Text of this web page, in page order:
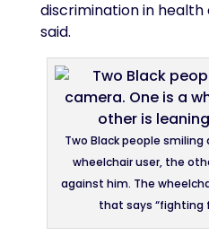
discrimination in health
said.
Two Black people
wheelchair user, the
against him. The
that says “fighting